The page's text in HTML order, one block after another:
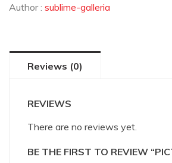
Author : sublime-galleria
Reviews (0)
REVIEWS
There are no reviews yet.
BE THE FIRST TO REVIEW